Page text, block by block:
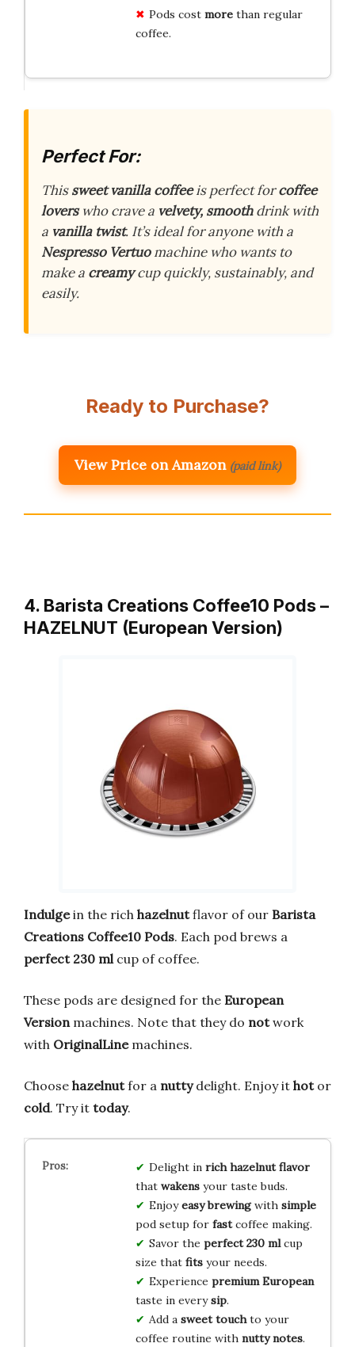
Pods cost morethan regular
coffee.
Perfect For:
Thissweet vanilla coffeeis perfect forcoffee
loverswho crave a velvety, smoothdrink with
a vanilla twist. It’s ideal for anyone with a
Nespresso Vertuomachine who wants to
make a creamycup quickly, sustainably, and
easily.
Ready to Purchase?
View Price on Amazon (paid link)
4. Barista Creations Coffee10 Pods –
HAZELNUT (European Version)
Indulgein the rich hazelnutflavor of our Barista
Creations Coffee10 Pods. Each pod brews a
perfect 230 mlcup of coffee.
These pods are designed for the European
Versionmachines. Note that they do notwork
with OriginalLinemachines.
Choose hazelnutfor a nuttydelight. Enjoy it hotor
cold. Try it today.
Delight in rich hazelnut flavor
that wakensyour taste buds.
Enjoyeasy brewingwith simple
pod setup for fastcoffee making.
Savor the perfect 230 mlcup
size that fitsyour needs.
Experience premium European
taste in everysip.
Add a sweet touchto your
coffee routine with nutty notes.